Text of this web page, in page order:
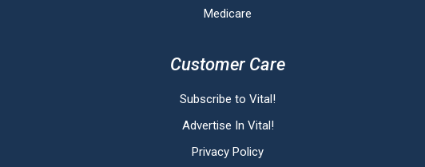
Medicare
Customer Care
Subscribe to Vital!
Advertise In Vital!
Privacy Policy